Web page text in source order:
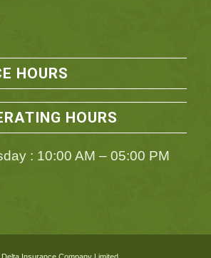
HOURS
HOURS
: 10:00 AM – 05:00 PM